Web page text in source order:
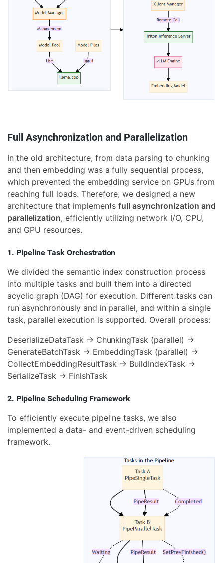
Full Asynchronization and Parallelization
In the old architecture, from data parsing to chunking
and then embedding was a fully sequential process,
which prevented the embedding service on GPUs from
reaching full loads. Therefore, we designed a new
architecture that implements full asynchronization and
parallelization, efficiently utilizing network I/O, CPU,
and GPU resources.
1. Pipeline Task Orchestration
We divided the semantic index construction process
into multiple tasks and built them into a directed
acyclic graph (DAG) for execution. Different tasks can
run asynchronously and in parallel, and within a single
task, parallel execution is supported. Overall process:
DeserializeDataTask → ChunkingTask (parallel) →
GenerateBatchTask → EmbeddingTask (parallel) →
CollectEmbeddingResultTask → BuildIndexTask →
SerializeTask → FinishTask
2. Pipeline Scheduling Framework
To efficiently execute pipeline tasks, we also
implemented a data- and event-driven scheduling
framework.